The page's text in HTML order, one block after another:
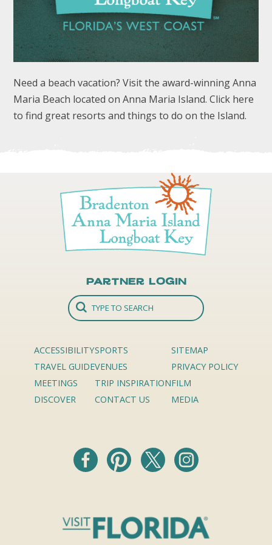
FOLLOW US
Need a beach vacation? Visit the award-winning Anna
Maria Beach located on Anna Maria Island. Click here
to find great resorts and things to do on the Island.
Partner Login
ACCESSIBILITY
TRAVEL GUIDE
MEETINGS
DISCOVER
SPORTS
VENUES
TRIP INSPIRATION
CONTACT US
SITEMAP
PRIVACY POLICY
FILM
MEDIA